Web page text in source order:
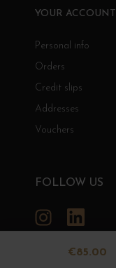
€85.00
YOUR ACCOUNT
Personal info
Orders
Credit slips
Addresses
Vouchers
FOLLOW US
Instagram